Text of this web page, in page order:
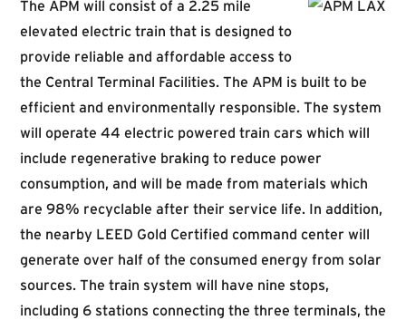
The APM will consist of a 2.25 mile
elevated electric train that is designed to
provide reliable and affordable access to
the Central Terminal Facilities. The APM is built to be
efficient and environmentally responsible. The system
will operate 44 electric powered train cars which will
include regenerative braking to reduce power
consumption, and will be made from materials which
are 98% recyclable after their service life. In addition,
the nearby LEED Gold Certified command center will
generate over half of the consumed energy from solar
sources. The train system will have nine stops,
including 6 stations connecting the three terminals, the